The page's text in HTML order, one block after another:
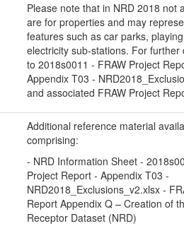
Please note that in NRD 2018 not
are for properties and may
features such as car parks,
electricity sub-stations. For further
to 2018s0011 - FRAW Project
Appendix T03 -
and associated FRAW Project
Additional reference material
comprising:
- NRD Information Sheet -
Project Report - Appendix T03 -
NRD2018_Exclusions_v2.xlsx -
Report Appendix Q – Creation of
Receptor Dataset (NRD)